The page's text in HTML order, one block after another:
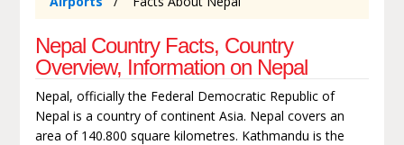
Nepal Country Facts, Country
Overview, Information on Nepal
Nepal, officially the Federal Democratic Republic of
Nepal is a country of continent Asia. Nepal covers an
area of 140.800 square kilometres. Kathmandu is the